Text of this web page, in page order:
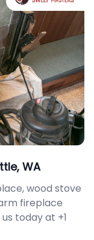
WA
wood stove
fireplace
today at +1